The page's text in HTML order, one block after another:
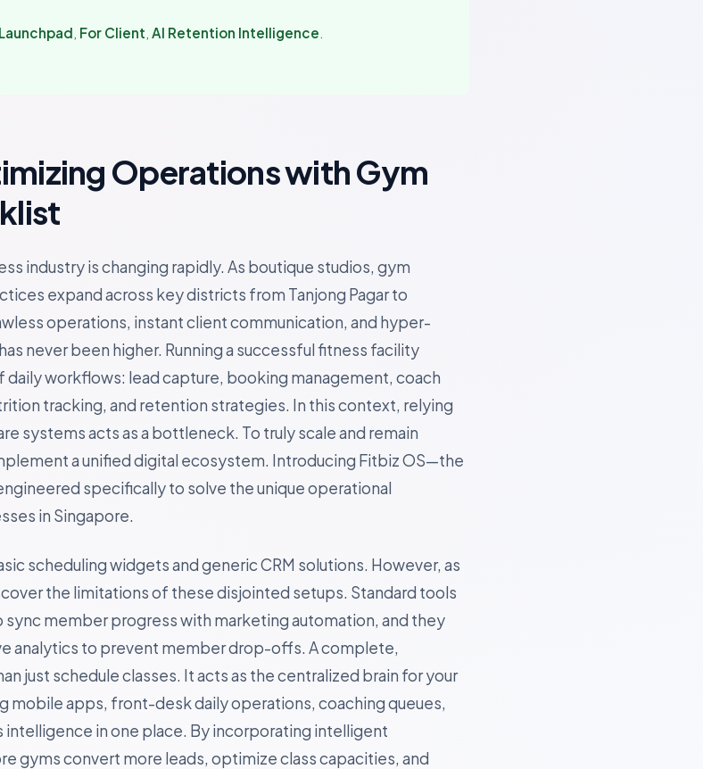
For Client AI Retention Intelligence
Operations with Gym
industry is changing rapidly. As boutique studios, gym
expand across key districts from Tanjong Pagar to
operations, instant client communication, and hyper-
never been higher. Running a successful fitness facility
daily workflows: lead capture, booking management, coach
tracking, and retention strategies. In this context, relying
systems acts as a bottleneck. To truly scale and remain
a unified digital ecosystem. Introducing Fitbiz OS—the
specifically to solve the unique operational
in Singapore.
scheduling widgets and generic CRM solutions. However, as
the limitations of these disjointed setups. Standard tools
member progress with marketing automation, and they
analytics to prevent member drop-offs. A complete,
just schedule classes. It acts as the centralized brain for your
mobile apps, front-desk daily operations, coaching queues,
in one place. By incorporating intelligent
gyms convert more leads, optimize class capacities, and